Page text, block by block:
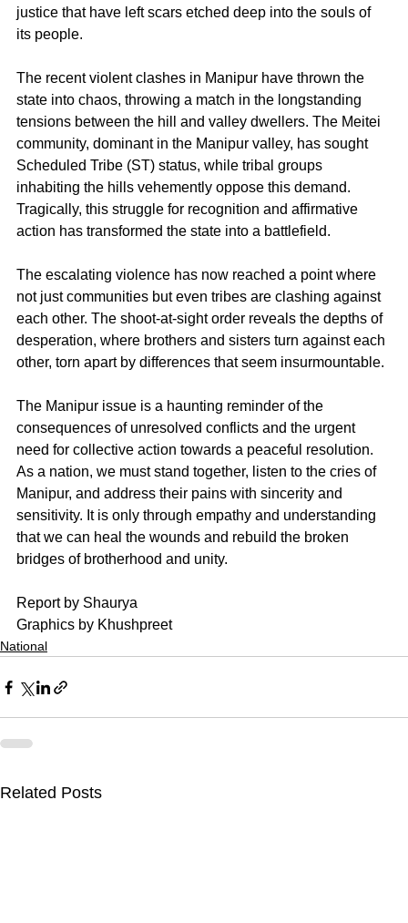
justice that have left scars etched deep into the souls of
its people.
The recent violent clashes in Manipur have thrown the
state into chaos, throwing a match in the longstanding
tensions between the hill and valley dwellers. The Meitei
community, dominant in the Manipur valley, has sought
Scheduled Tribe (ST) status, while tribal groups
inhabiting the hills vehemently oppose this demand.
Tragically, this struggle for recognition and affirmative
action has transformed the state into a battlefield.
The escalating violence has now reached a point where
not just communities but even tribes are clashing against
each other. The shoot-at-sight order reveals the depths of
desperation, where brothers and sisters turn against each
other, torn apart by differences that seem insurmountable.
The Manipur issue is a haunting reminder of the
consequences of unresolved conflicts and the urgent
need for collective action towards a peaceful resolution.
As a nation, we must stand together, listen to the cries of
Manipur, and address their pains with sincerity and
sensitivity. It is only through empathy and understanding
that we can heal the wounds and rebuild the broken
bridges of brotherhood and unity.
Report by Shaurya
Graphics by Khushpreet
National
Related Posts